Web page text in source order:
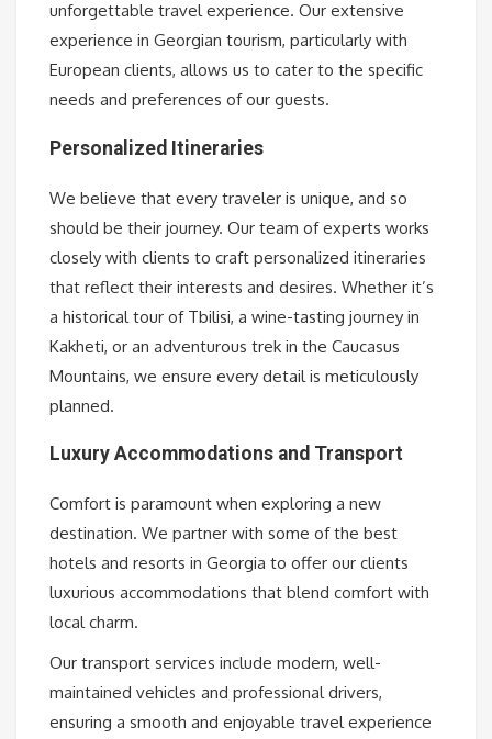
unforgettable travel experience. Our extensive
experience in Georgian tourism, particularly with
European clients, allows us to cater to the specific
needs and preferences of our guests.
Personalized Itineraries
We believe that every traveler is unique, and so
should be their journey. Our team of experts works
closely with clients to craft personalized itineraries
that reflect their interests and desires. Whether it’s
a historical tour of Tbilisi, a wine-tasting journey in
Kakheti, or an adventurous trek in the Caucasus
Mountains, we ensure every detail is meticulously
planned.
Luxury Accommodations and Transport
Comfort is paramount when exploring a new
destination. We partner with some of the best
hotels and resorts in Georgia to offer our clients
luxurious accommodations that blend comfort with
local charm.
Our transport services include modern, well-
maintained vehicles and professional drivers,
ensuring a smooth and enjoyable travel experience